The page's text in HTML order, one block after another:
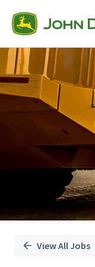
Single
Position
View All Jobs